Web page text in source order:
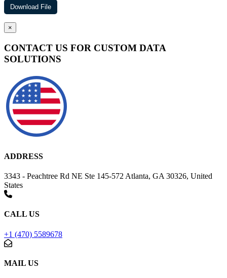
×
CONTACT US FOR CUSTOM DATA
SOLUTIONS
ADDRESS
3343 - Peachtree Rd NE Ste 145-572 Atlanta, GA 30326, United
States
CALL US
+1 (470) 5589678
MAIL US